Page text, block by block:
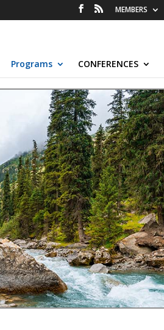
MEMBERS
Programs CONFERENCES